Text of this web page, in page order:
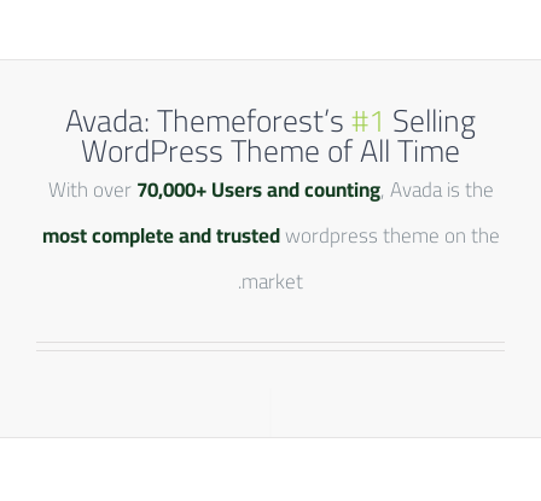
Avada: Themeforest’s#1 Selling
WordPress Theme of All Time
With over70,000+ Users and counting, Avada is the
most complete and trustedwordpress theme on the
market.